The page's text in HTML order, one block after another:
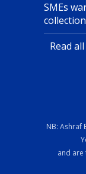
SMEs
collection
Read
NB: Ashraf
and are